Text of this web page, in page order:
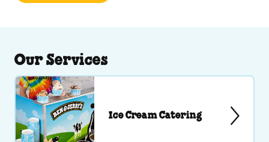
Our Services
Ice Cream Catering